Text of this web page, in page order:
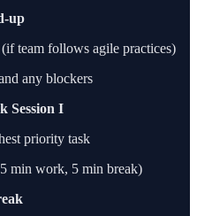
up
team follows agile practices)
any blockers
Session I
priority task
min work, 5 min break)